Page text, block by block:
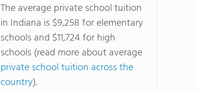
The average private school tuition
in Indiana is $9,258 for elementary
schools and $11,724 for high
schools (read more about average
private school tuition across the
country).